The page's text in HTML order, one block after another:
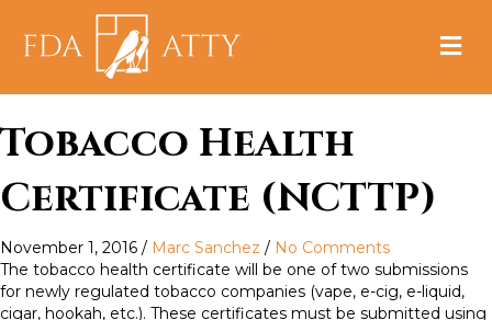
M
e
Tobacco Health
Certificate (NCTTP)
November 1, 2016 / Marc Sanchez / No Comments
The tobacco health certificate will be one of two submissions
for newly regulated tobacco companies (vape, e-cig, e-liquid,
cigar, hookah, etc.). These certificates must be submitted using